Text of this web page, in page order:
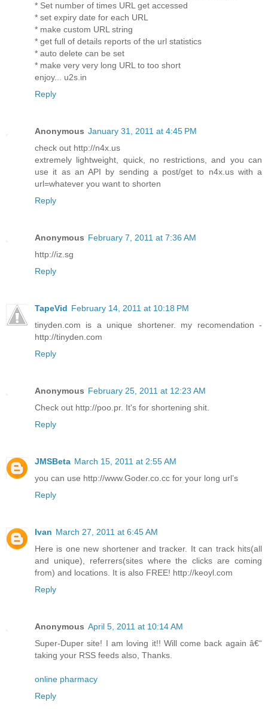
* Set number of times URL get accessed
* set expiry date for each URL
* make custom URL string
* get full of details reports of the url statistics
* auto delete can be set
* make very very long URL to too short
enjoy... u2s.in
Reply
Anonymous January 31, 2011 at 4:45 PM
check out http://n4x.us
extremely lightweight, quick, no restrictions, and you can
use it as an API by sending a post/get to n4x.us with a
url=whatever you want to shorten
Reply
Anonymous February 7, 2011 at 7:36 AM
http://iz.sg
Reply
TapeVid February 14, 2011 at 10:18 PM
tinyden.com is a unique shortener. my recomendation -
http://tinyden.com
Reply
Anonymous February 25, 2011 at 12:23 AM
Check out http://poo.pr. It's for shortening shit.
Reply
JMSBeta March 15, 2011 at 2:55 AM
you can use http://www.Goder.co.cc for your long url’s
Reply
Ivan March 27, 2011 at 6:45 AM
Here is one new shortener and tracker. It can track hits(all
and unique), referrers(sites where the clicks are coming
from) and locations. It is also FREE! http://keoyl.com
Reply
Anonymous April 5, 2011 at 10:14 AM
Super-Duper site! I am loving it!! Will come back again â€“
taking your RSS feeds also, Thanks.
online pharmacy
Reply